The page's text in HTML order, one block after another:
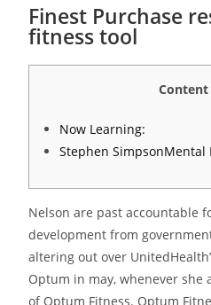
Finest Purchase
fitness tool
Content
Now Learning:
Stephen SimpsonMental
Nelson are past accountable
development from
altering out over
Optum in may, whenever she
of Optum Fitness. Optum